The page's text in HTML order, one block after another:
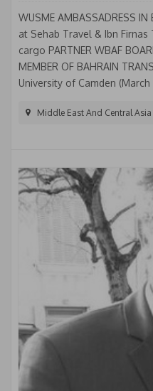
WUSME AMBASSADRESS
at Sehab Travel & Ibn
cargo PARTNER WBAF
MEMBER OF BAHRAIN
University of Camden (March
Middle East And Central Asia